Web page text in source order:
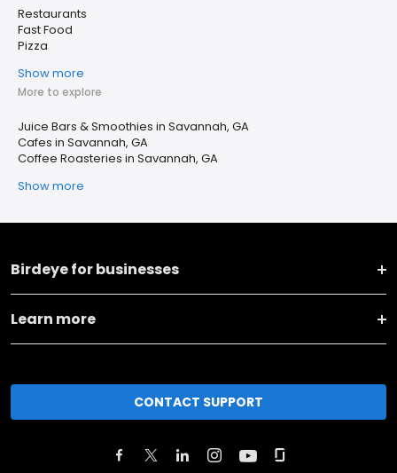
Restaurants
Fast Food
Pizza
Show more
More to explore
Juice Bars & Smoothies in Savannah, GA
Cafes in Savannah, GA
Coffee Roasteries in Savannah, GA
Show more
Birdeye for businesses
Learn more
CONTACT SUPPORT